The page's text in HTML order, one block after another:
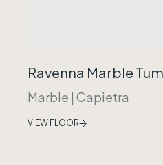
Ravenna Marble
Marble | Capietra
VIEW FLOOR